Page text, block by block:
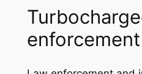
enforcement